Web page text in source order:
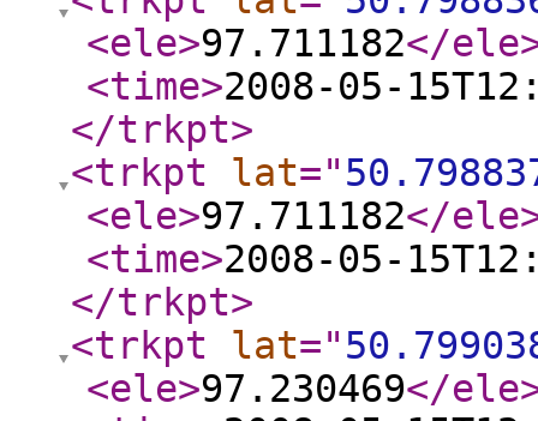
<ele>97.711182</ele
<time>2008-05-
</trkpt>
<trkpt
lat="
<ele>97.711182</ele
<time>2008-05-
</trkpt>
<trkpt
lat="
<ele>97.230469</ele